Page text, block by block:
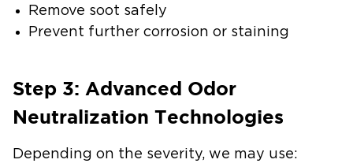
Remove soot safely
Prevent further corrosion or staining
Step 3: Advanced Odor
Neutralization Technologies
Depending on the severity, we may use: